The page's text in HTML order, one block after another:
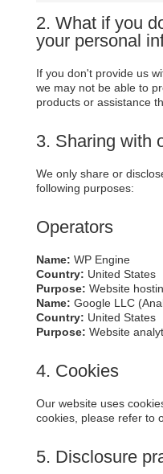
2. What if you
your personal
If you don't provide us
we may not be able to
products or assistance
3. Sharing with
We only share or
following purposes:
Operators
Name: WP Engine
Country: United States
Purpose: Website
Name: Google LLC
Country: United States
Purpose: Website
4. Cookies
Our website uses
cookies, please refer to
5. Disclosure